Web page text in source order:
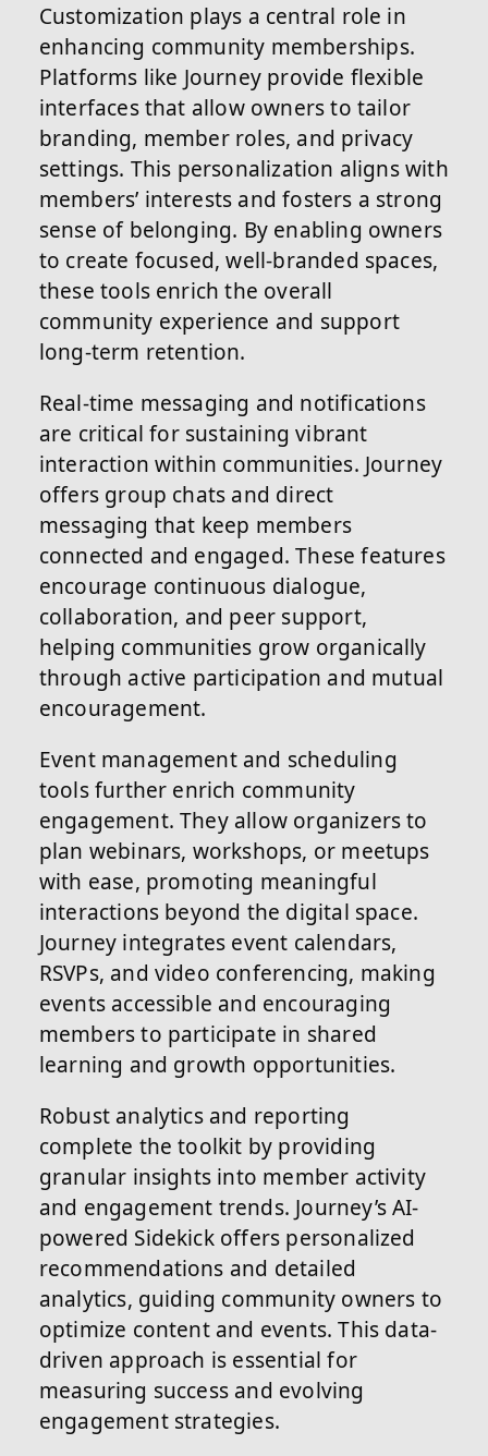
Customization plays a central role in
enhancing community memberships.
Platforms like Journey provide flexible
interfaces that allow owners to tailor
branding, member roles, and privacy
settings. This personalization aligns with
members’ interests and fosters a strong
sense of belonging. By enabling owners
to create focused, well-branded spaces,
these tools enrich the overall
community experience and support
long-term retention.
Real-time messaging and notifications
are critical for sustaining vibrant
interaction within communities. Journey
offers group chats and direct
messaging that keep members
connected and engaged. These features
encourage continuous dialogue,
collaboration, and peer support,
helping communities grow organically
through active participation and mutual
encouragement.
Event management and scheduling
tools further enrich community
engagement. They allow organizers to
plan webinars, workshops, or meetups
with ease, promoting meaningful
interactions beyond the digital space.
Journey integrates event calendars,
RSVPs, and video conferencing, making
events accessible and encouraging
members to participate in shared
learning and growth opportunities.
Robust analytics and reporting
complete the toolkit by providing
granular insights into member activity
and engagement trends. Journey’s AI-
powered Sidekick offers personalized
recommendations and detailed
analytics, guiding community owners to
optimize content and events. This data-
driven approach is essential for
measuring success and evolving
engagement strategies.